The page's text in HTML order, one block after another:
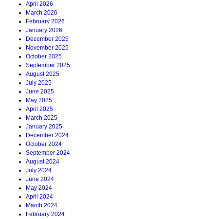
April 2026
March 2026
February 2026
January 2026
December 2025
November 2025
October 2025
September 2025
August 2025
July 2025
June 2025
May 2025
April 2025
March 2025
January 2025
December 2024
October 2024
September 2024
August 2024
July 2024
June 2024
May 2024
April 2024
March 2024
February 2024